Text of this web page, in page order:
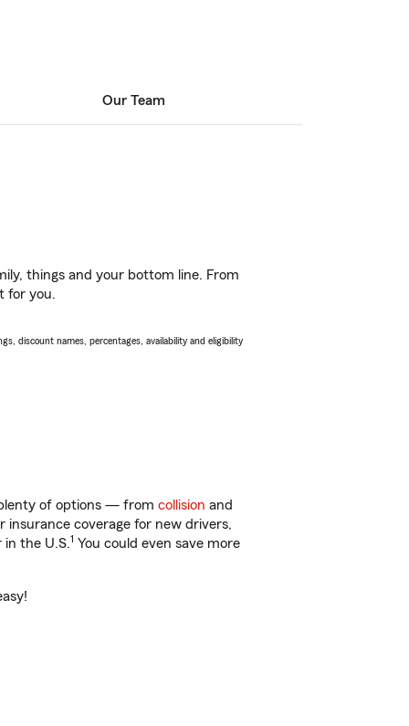
Our Team
things and your bottom line. From
for you.
discount names, percentages, availability and eligibility
of options — from collision and
coverage for new drivers,
the U.S.1 You could even save more